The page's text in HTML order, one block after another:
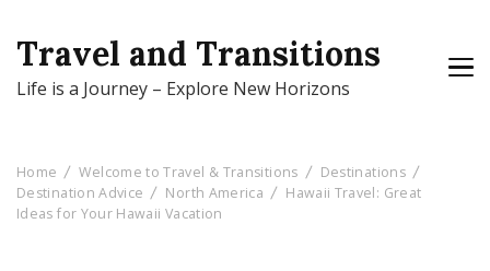
Travel and Transitions
Life is a Journey – Explore New Horizons
Home Welcome to Travel & Transitions
Destinations
Destination Advice
North America
Hawaii Travel: Great
Ideas for Your Hawaii Vacation